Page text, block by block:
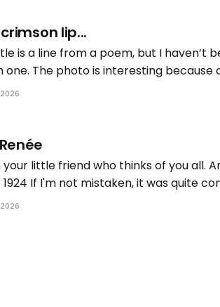
lip...
is a line from a poem, but I haven’t
one. The photo is interesting because
in these posts, I find it fascinating to
little friend who thinks of you all.
If I'm not mistaken, it was quite
to send photos taken at a